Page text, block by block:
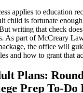
applies to education
child is fortunate
writing that check
As part of McCreary
the office will
and how to grant that
Plans:
Prep To-Do